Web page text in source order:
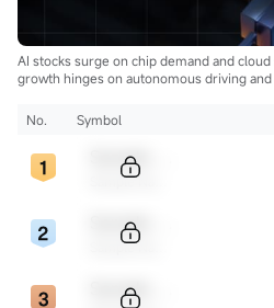
AI stocks surge on chip demand and
growth hinges on autonomous driving
No. Symbol